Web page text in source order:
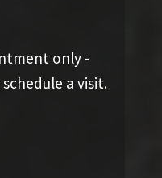
only -
a visit.